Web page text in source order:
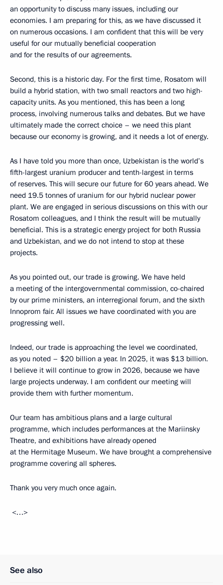
an opportunity to discuss many issues, including our
economies. I am preparing for this, as we have discussed it
on numerous occasions. I am confident that this will be very
useful for our mutually beneficial cooperation
and for the results of our agreements.
Second, this is a historic day. For the first time, Rosatom will
build a hybrid station, with two small reactors and two high-
capacity units. As you mentioned, this has been a long
process, involving numerous talks and debates. But we have
ultimately made the correct choice – we need this plant
because our economy is growing, and it needs a lot of energy.
As I have told you more than once, Uzbekistan is the world’s
fifth-largest uranium producer and tenth-largest in terms
of reserves. This will secure our future for 60 years ahead. We
need 19.5 tonnes of uranium for our hybrid nuclear power
plant. We are engaged in serious discussions on this with our
Rosatom colleagues, and I think the result will be mutually
beneficial. This is a strategic energy project for both Russia
and Uzbekistan, and we do not intend to stop at these
projects.
As you pointed out, our trade is growing. We have held
a meeting of the intergovernmental commission, co-chaired
by our prime ministers, an interregional forum, and the sixth
Innoprom fair. All issues we have coordinated with you are
progressing well.
Indeed, our trade is approaching the level we coordinated,
as you noted – $20 billion a year. In 2025, it was $13 billion.
I believe it will continue to grow in 2026, because we have
large projects underway. I am confident our meeting will
provide them with further momentum.
Our team has ambitious plans and a large cultural
programme, which includes performances at the Mariinsky
Theatre, and exhibitions have already opened
at the Hermitage Museum. We have brought a comprehensive
programme covering all spheres.
Thank you very much once again.
<…>
See also